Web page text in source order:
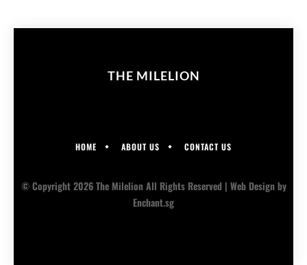
THE MILELION
HOME ABOUT US CONTACT US
© Copyright 2026 The Milelion All Rights Reserved | Web Designby
Enchant.sg